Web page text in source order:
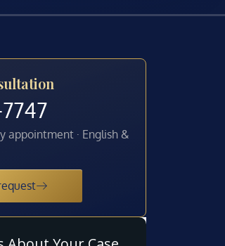
appointment · English &